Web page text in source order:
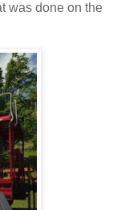
was done on the